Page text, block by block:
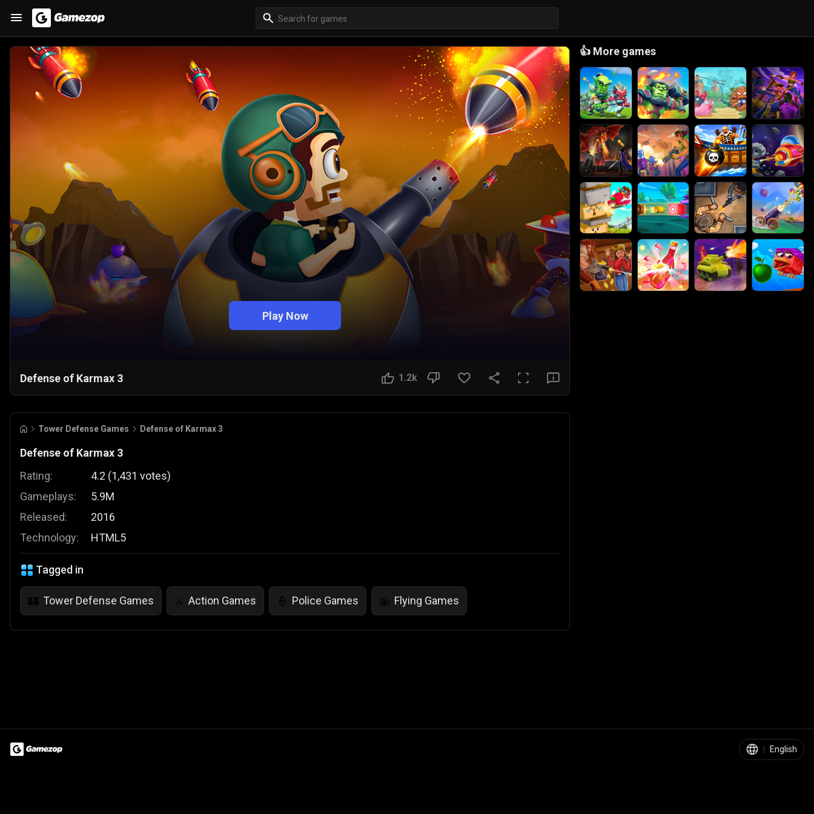
Play Now
Defense of Karmax 3 1.2k
Tower Defense Games Defense of Karmax 3
Defense of Karmax 3
Rating:
Gameplays:
Released:
Technology:
4.2 (1,431 votes)
5.9M
2016
HTML5
Tagged in
🏰 Tower Defense Games ⚔️ Action Games 👮 Police Games 🚁 Flying Games
👍 More games
| English